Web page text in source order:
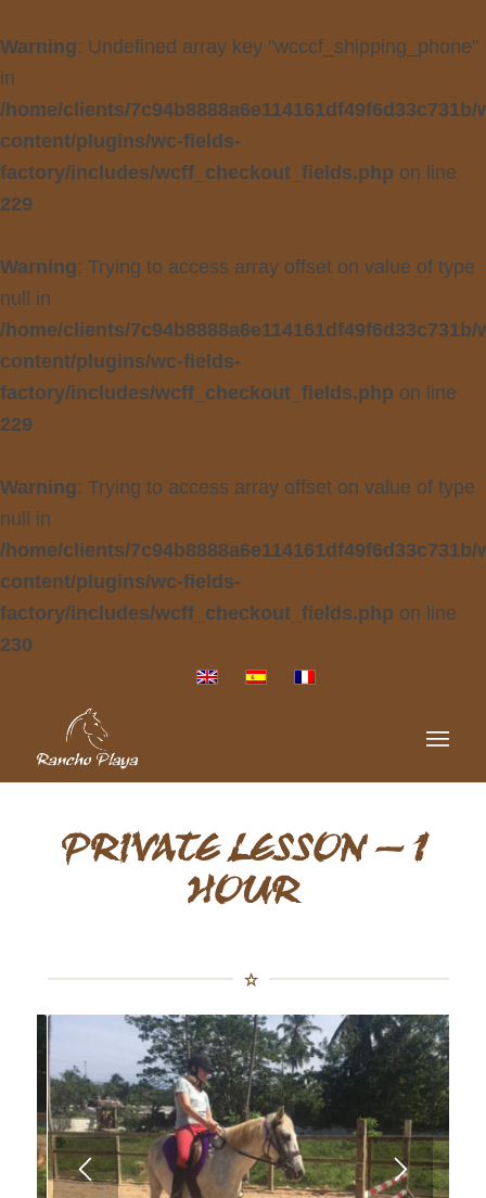
Warning: Undefined array key "wcccf_shipping_phone"
in
/home/clients/7c94b8888a6e114161df49f6d33c731b/
content/plugins/wc-fields-
factory/includes/wcff_checkout_fields.php on line
229
Warning: Trying to access array offset on value of type
null in
/home/clients/7c94b8888a6e114161df49f6d33c731b/
content/plugins/wc-fields-
factory/includes/wcff_checkout_fields.php on line
229
Warning: Trying to access array offset on value of type
null in
/home/clients/7c94b8888a6e114161df49f6d33c731b/
content/plugins/wc-fields-
factory/includes/wcff_checkout_fields.php on line
230
PRIVATE LESSON – 1
HOUR